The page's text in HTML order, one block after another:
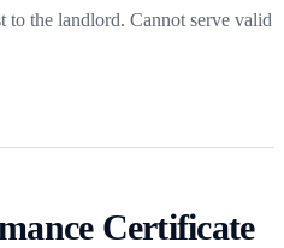
to the landlord. Cannot serve valid
Certificate